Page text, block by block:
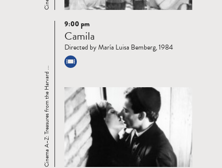
Read
more
Cinema A–Z: Treasures from the Harvard ...
9:00 pm
Camila
Directed by María Luisa Bemberg, 1984